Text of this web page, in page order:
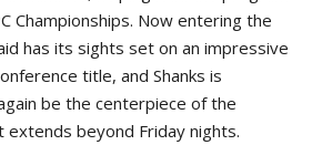
Championships. Now entering the
has its sights set on an impressive
title, and Shanks is
be the centerpiece of the
extends beyond Friday nights.